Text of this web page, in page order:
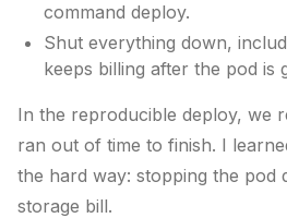
command deploy.
Shut everything down,
keeps billing after the pod is
In the reproducible deploy, we
ran out of time to finish. I
the hard way: stopping the pod
storage bill.